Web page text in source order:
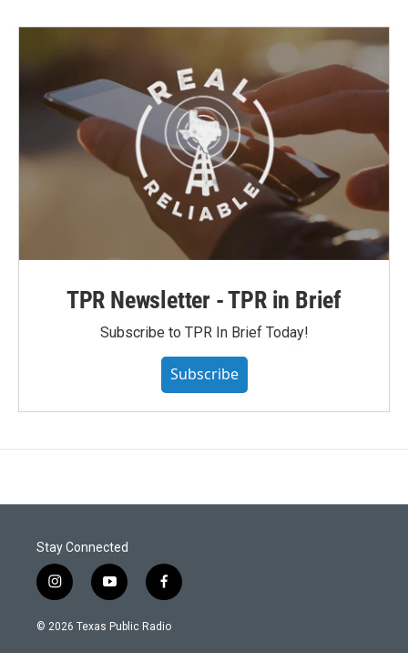
TPR Newsletter - TPR in Brief
Subscribe to TPR In Brief Today!
Subscribe
Stay Connected
i
n
s
y
o
u
f
a
c
© 2026 Texas Public Radio